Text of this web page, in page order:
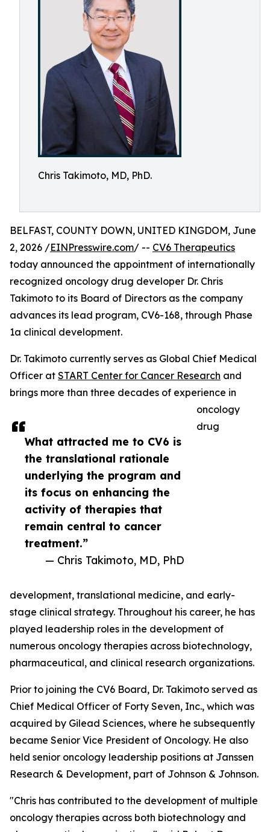
Chris Takimoto, MD, PhD.
What attracted me to CV6 is
the translational rationale
underlying the program and
its focus on enhancing the
activity of therapies that
remain central to cancer
treatment.”
— Chris Takimoto, MD, PhD
BELFAST, COUNTY DOWN, UNITED KINGDOM, June
2, 2026 /EINPresswire.com/ -- CV6 Therapeutics
today announced the appointment of internationally
recognized oncology drug developer Dr. Chris
Takimoto to its Board of Directors as the company
advances its lead program, CV6-168, through Phase
1a clinical development.
Dr. Takimoto currently serves as Global Chief Medical
Officer at START Center for Cancer Research and
brings more than three decades of experience in
oncology
drug
development, translational medicine, and early-
stage clinical strategy. Throughout his career, he has
played leadership roles in the development of
numerous oncology therapies across biotechnology,
pharmaceutical, and clinical research organizations.
Prior to joining the CV6 Board, Dr. Takimoto served as
Chief Medical Officer of Forty Seven, Inc., which was
acquired by Gilead Sciences, where he subsequently
became Senior Vice President of Oncology. He also
held senior oncology leadership positions at Janssen
Research & Development, part of Johnson & Johnson.
"Chris has contributed to the development of multiple
oncology therapies across both biotechnology and